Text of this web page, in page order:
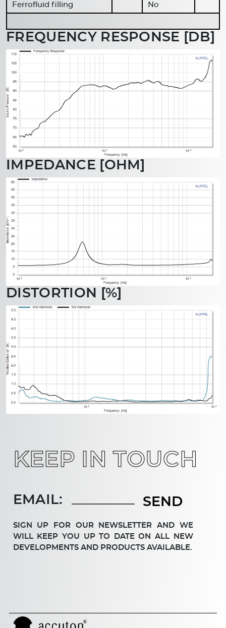
Ferrofluid filling No
FREQUENCY RESPONSE [DB]
IMPEDANCE [OHM]
DISTORTION [%]
KEEP IN TOUCH
EMAIL:
SIGN UP FOR OUR NEWSLETTER AND WE
WILL KEEP YOU UP TO DATE ON ALL NEW
DEV­ELOP­MENTS AND PRODUCTS AVAILABLE.